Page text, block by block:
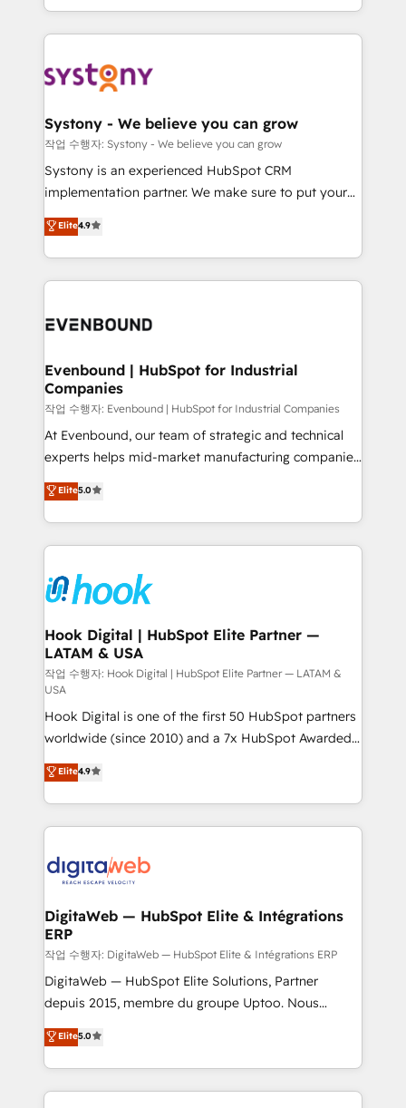
solutions and services, have allowed the group to
build an unrivaled offering portfolio on the market
transformation journey.
HubSpot—we teach your team to own it, then stay
to help you keep winning. What We Do ⚙️ CRM
Data & Content 📈 Sales & Marketing Alignment +
Agent Creation 🔄 Custom Integrations & Data
Migration Why 1406 We become part of your team.
Your team learns while we build. We fix what others
broke. Built for mid-market reality—practical
constraints. By the Numbers 🏆 Top 1% of all
HubSpot partners 🔄 Top 5% globally in client
and sales ops at mid-market companies ready to
Systony - We believe you can grow
작업 수행자: Systony - We believe you can grow
Systony is an experienced HubSpot CRM
implementation partner. We make sure to put your
organization's needs and goals first and think along
with your organization. We are only satisfied once
you are too. Why Systony? - 20+ years of
experience with CRM, Marketing, Sales & Service
Own back-end developers - Complex data
View, SuperOffice) - Custom integrations (e.g. MS
Business Central, Navision, AX, SAP, Exact, AFAS) We
focus on growing B2B companies in the SME sector
such as manufacturing, SaaS, business services and
wholesaler companies. As an experienced HubSpot
That's why we have developed a step-by-step
implementation process that focuses on user
strive for optimal customer processes and
experiences. Systony – We believe you can grow!
Elite4.9
Evenbound | HubSpot for Industrial
Companies
작업 수행자: Evenbound | HubSpot for Industrial Companies
At Evenbound, our team of strategic and technical
experts helps mid-market manufacturing companies
achieve real growth. We specialize in delivering
tailored solutions that drive results by leveraging
HubSpot’s platform and data to fuel success.
Technical Solutions: - HubSpot Technical Consulting -
Onboarding - Data Migration & Integrations -
Technical Audit & Optimization Strategic Solutions: -
Revenue Operations - Inbound Marketing -
Outbound Marketing - HubSpot CMS Website
Design & Development We empower our clients to
reach their full potential by providing transparent,
relationship-driven support. With over 300 HubSpot
certifications and accreditations, we deliver both the
technical know-how and strategic guidance you
need to succeed.
Elite5.0
Hook Digital | HubSpot Elite Partner —
LATAM & USA
작업 수행자: Hook Digital | HubSpot Elite Partner — LATAM &
USA
Hook Digital is one of the first 50 HubSpot partners
worldwide (since 2010) and a 7x HubSpot Awarded
Elite Partner. With 500+ projects across the U.S.,
Brazil, and LATAM, we combine global expertise with
regional experience. Today, we are Brazil’s largest
HubSpot Elite Partner—trusted by companies across
Implementation & Migration Onboarding across all
Hubs, plus migrations from Salesforce, Pipedrive, RD
Station, Freshdesk, Intercom, and more. Custom
objects, automations, and integrations built for
growth. 🚀 AI-Driven GTM Orchestration Unify
HubSpot with LinkedIn, WhatsApp, email, paid
media, and AI voice to drive pipeline. 🤖 AI Custom
prospecting, follow-ups, service triage, and
knowledge retrieval—built in HubSpot. ⚡ Fast-Track
Elite4.9
DigitaWeb — HubSpot Elite & Intégrations
ERP
작업 수행자: DigitaWeb — HubSpot Elite & Intégrations ERP
DigitaWeb — HubSpot Elite Solutions, Partner
depuis 2015, membre du groupe Uptoo. Nous
aidons les ETI et PME B2B à unifier Marketing,
Ventes et Service sur HubSpot grâce à la Revenue
Architecture : alignement des équipes, pipeline
prévisible, croissance mesurable. 🔌 Intégrations
Elite5.0